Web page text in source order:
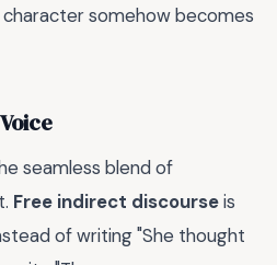
somehow becomes
seamless blend of
Free indirect discourseis
of writing "She thought